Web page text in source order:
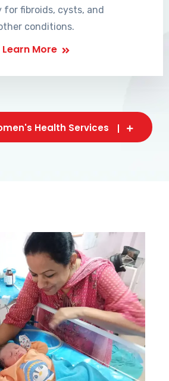
for fibroids, cysts, and
conditions.
Learn More
Health Services